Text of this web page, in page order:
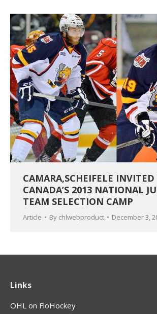
CAMARA,SCHEIFELE INVITED
CANADA’S 2013 NATIONAL
TEAM SELECTION CAMP
Article By chlwebproduct December 3,
Links
OHL on FloHockey